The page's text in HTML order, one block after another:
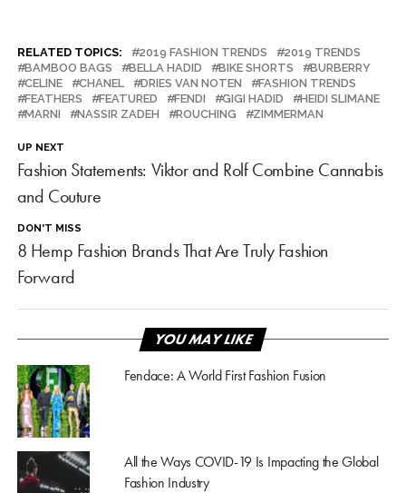
RELATED TOPICS: 2019 FASHION TRENDS
2019 TRENDS
BAMBOO BAGS
BELLA HADID BIKE SHORTS
BURBERRY
CELINE
CHANEL DRIES VAN NOTEN
FASHION TRENDS
FEATHERS
FEATURED FENDI GIGI HADID
HEIDI SLIMANE
MARNI
NASSIR ZADEH ROUCHING ZIMMERMAN
UP NEXT
Fashion Statements: Viktor and Rolf Combine Cannabis
and Couture
DON'T MISS
8 Hemp Fashion Brands That Are Truly Fashion
Forward
YOU MAY LIKE
Fendace: A World First Fashion Fusion
All the Ways COVID-19 Is Impacting the Global
Fashion Industry